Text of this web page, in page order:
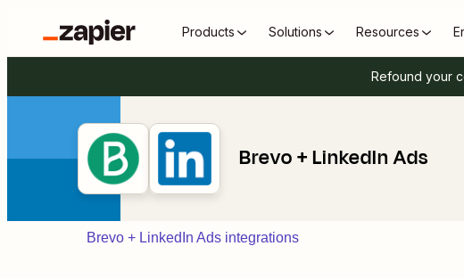
Products Solutions Resources
Refound your
Brevo + LinkedIn Ads
Brevo + LinkedIn Ads integrations